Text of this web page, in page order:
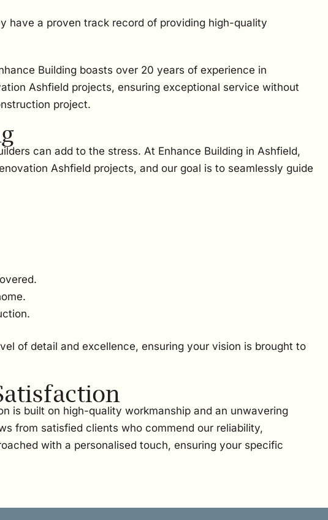
have a proven track record of providing high-quality
Building boasts over 20 years of experience in
Ashfield projects, ensuring exceptional service without
project.
can add to the stress. At Enhance Building in Ashfield,
Ashfield projects, and our goal is to seamlessly guide
of detail and excellence, ensuring your vision is brought to
is built on high-quality workmanship and an unwavering
from satisfied clients who commend our reliability,
with a personalised touch, ensuring your specific